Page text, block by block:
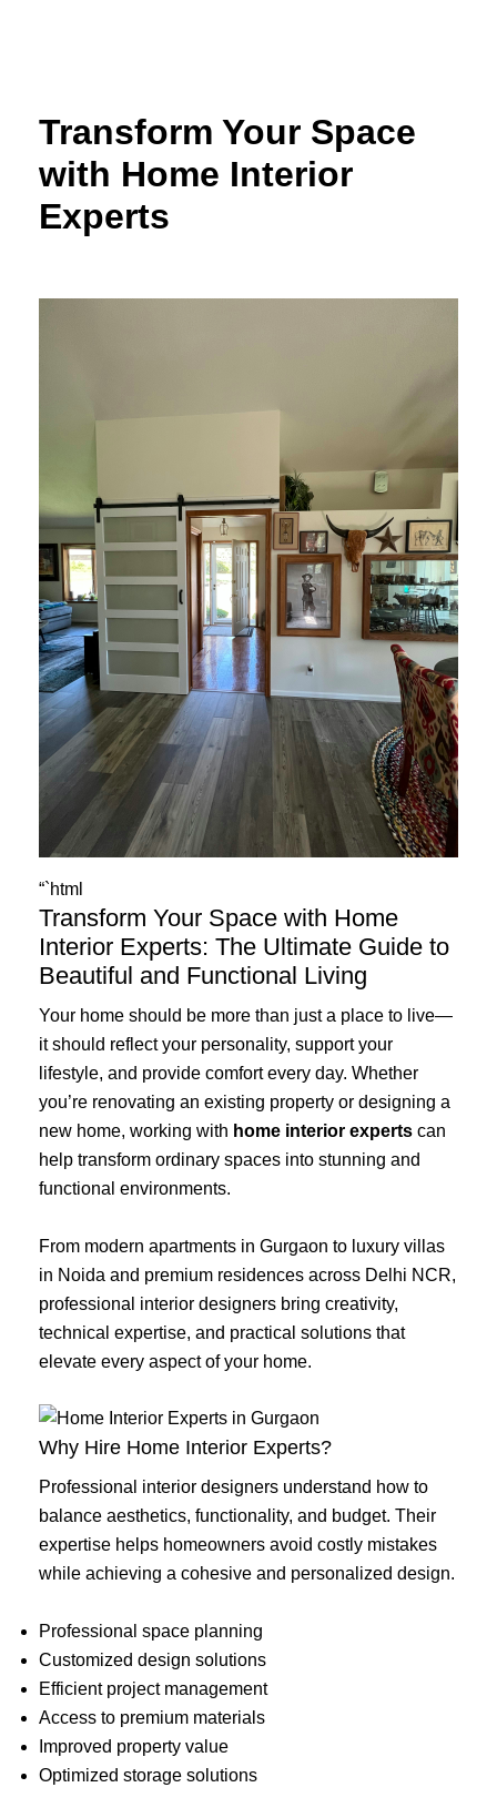
Transform Your Space
with Home Interior
Experts
“`html
Transform Your Space with Home
Interior Experts: The Ultimate Guide to
Beautiful and Functional Living
Your home should be more than just a place to live—
it should reflect your personality, support your
lifestyle, and provide comfort every day. Whether
you’re renovating an existing property or designing a
new home, working with home interior experts can
help transform ordinary spaces into stunning and
functional environments.
From modern apartments in Gurgaon to luxury villas
in Noida and premium residences across Delhi NCR,
professional interior designers bring creativity,
technical expertise, and practical solutions that
elevate every aspect of your home.
Why Hire Home Interior Experts?
Professional interior designers understand how to
balance aesthetics, functionality, and budget. Their
expertise helps homeowners avoid costly mistakes
while achieving a cohesive and personalized design.
Professional space planning
Customized design solutions
Efficient project management
Access to premium materials
Improved property value
Optimized storage solutions